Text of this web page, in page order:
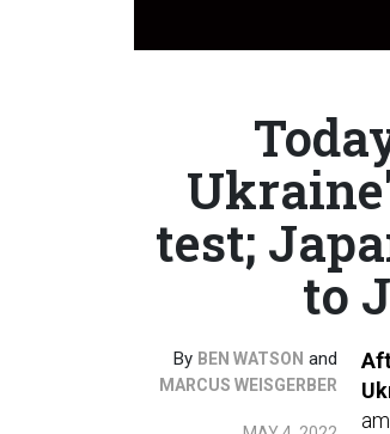
test;
to
By BEN WATSON and
MARCUS WEISGERBER